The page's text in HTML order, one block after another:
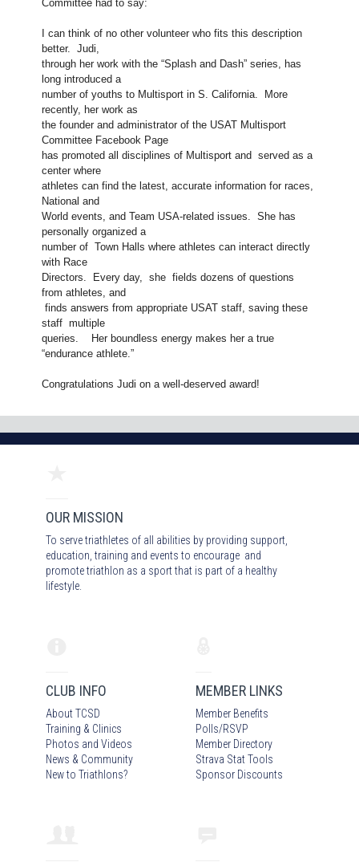
Committee had to say:
I can think of no other volunteer who fits this description
better. Judi,
through her work with the “Splash and Dash” series, has
long introduced a
number of youths to Multisport in S. California. More
recently, her work as
the founder and administrator of the USAT Multisport
Committee Facebook Page
has promoted all disciplines of Multisport and served as a
center where
athletes can find the latest, accurate information for races,
National and
World events, and Team USA-related issues. She has
personally organized a
number of Town Halls where athletes can interact directly
with Race
Directors. Every day, she fields dozens of questions
from athletes, and
finds answers from appropriate USAT staff, saving these
staff multiple
queries. Her boundless energy makes her a true
“endurance athlete.”
Congratulations Judi on a well-deserved award!
OUR MISSION
To serve triathletes of all abilities by providing support,
education, training and events to encourage and
promote triathlon as a sport that is part of a healthy
lifestyle.
CLUB INFO
About TCSD
Training & Clinics
Photos and Videos
News & Community
New to Triathlons?
MEMBER LINKS
Member Benefits
Polls/RSVP
Member Directory
Strava Stat Tools
Sponsor Discounts